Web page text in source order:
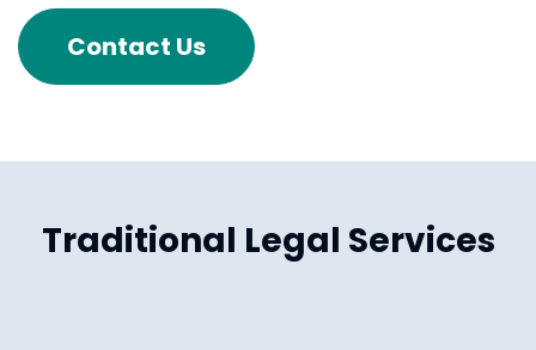
Contact Us
Traditional Legal Services